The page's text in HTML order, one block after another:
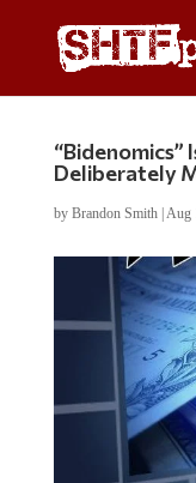
“Bidenomics”
Deliberately
by Brandon Smith| Aug